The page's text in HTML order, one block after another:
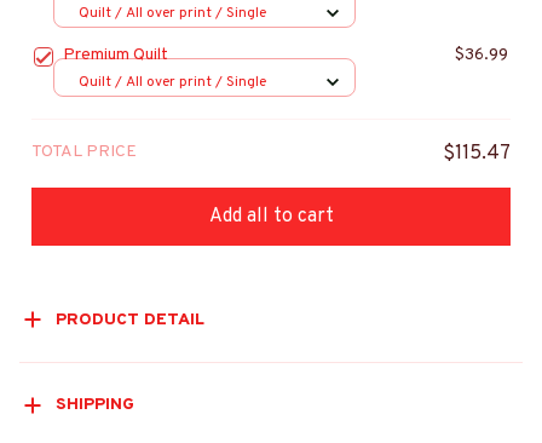
Quilt / All over print / Single
Premium Quilt $36.99
Quilt / All over print / Single
TOTAL PRICE $115.47
Add all to cart
PRODUCT DETAIL
SHIPPING